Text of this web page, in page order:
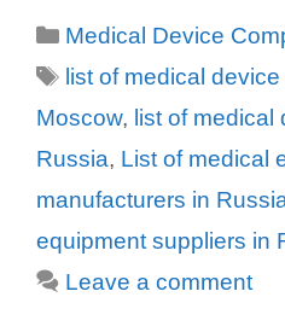
Categories
Medical Device
Tags
list of medical
Moscow, list of medical
Russia, List of medical
manufacturers in
equipment suppliers in
Leave a comment